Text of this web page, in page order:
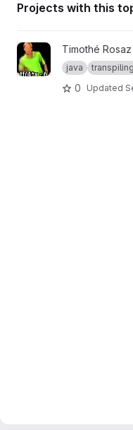
Projects with this
View PetitJava project
Timothé
java transpiling
0 Updated